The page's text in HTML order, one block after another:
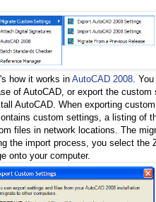
how it works inAutoCAD 2008.
of AutoCAD, or export the
AutoCAD. When exporting
custom settings, a listing of
files in network locations. The
the import process, you select
onto your computer.